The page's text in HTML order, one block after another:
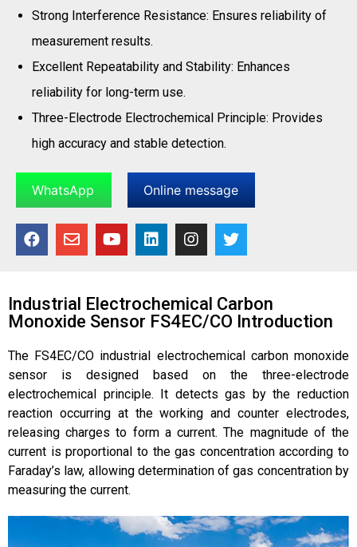
Strong Interference Resistance: Ensures reliability of
measurement results.
Excellent Repeatability and Stability: Enhances
reliability for long-term use.
Three-Electrode Electrochemical Principle: Provides
high accuracy and stable detection.
WhatsApp Online message
Industrial Electrochemical Carbon
Monoxide Sensor FS4EC/CO Introduction
The FS4EC/CO industrial electrochemical carbon monoxide
sensor is designed based on the three-electrode
electrochemical principle. It detects gas by the reduction
reaction occurring at the working and counter electrodes,
releasing charges to form a current. The magnitude of the
current is proportional to the gas concentration according to
Faraday’s law, allowing determination of gas concentration by
measuring the current.